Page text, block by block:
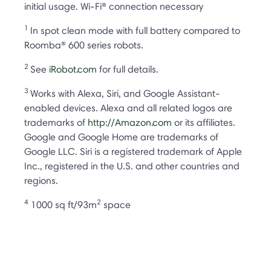
initial usage. Wi-Fi® connection necessary
1 In spot clean mode with full battery compared to
Roomba® 600 series robots.
2 See iRobot.com for full details.
3 Works with Alexa, Siri, and Google Assistant-
enabled devices. Alexa and all related logos are
trademarks of http://Amazon.com or its affiliates.
Google and Google Home are trademarks of
Google LLC. Siri is a registered trademark of Apple
Inc., registered in the U.S. and other countries and
regions.
4 1000 sq ft/93m2 space